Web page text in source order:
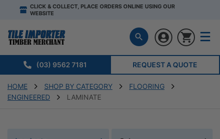
CLICK & COLLECT, PLACE ORDERS ONLINE USING OUR
WEBSITE
(03) 9562 7181 REQUEST A QUOTE
HOME SHOP BY CATEGORY
FLOORING
ENGINEERED
LAMINATE